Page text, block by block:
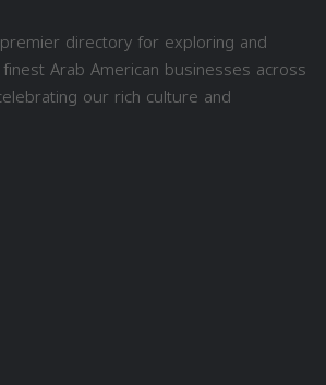
directory for exploring and
Arab American businesses across
our rich culture and